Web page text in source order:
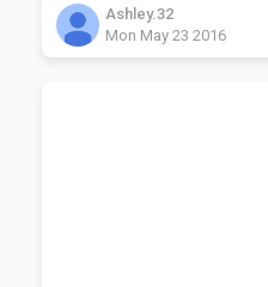
Ashley.32
Mon May 23 2016